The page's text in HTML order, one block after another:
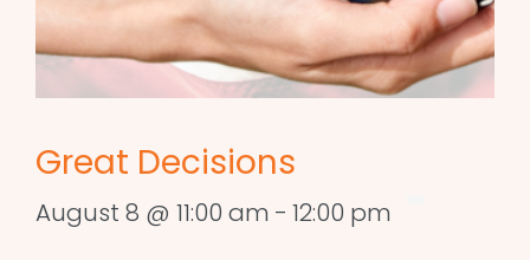
Great Decisions
August 8 @ 11:00 am - 12:00 pm